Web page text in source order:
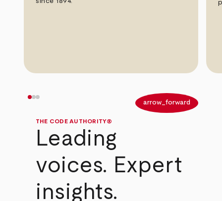
arrow_forward
THE CODE AUTHORITY®
Leading
voices. Expert
insights.